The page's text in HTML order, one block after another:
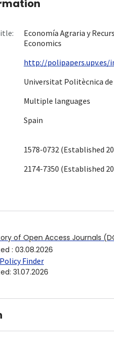
Economía Agraria y
Economics
http://polipapers.upv.es/
Universitat Politècnica de
Multiple languages
Spain
1578-0732 (Established
2174-7350 (Established
of Open Access Journals
: 03.08.2026
Finder
: 31.07.2026